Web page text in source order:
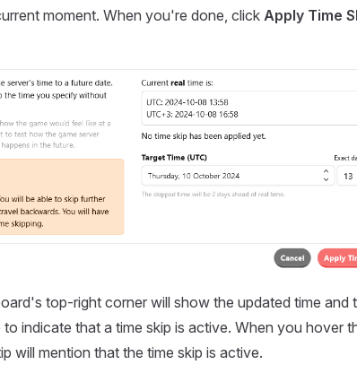
moment. When you're done, click Apply Time
top-right corner will show the updated time and
indicate that a time skip is active. When you hover
will mention that the time skip is active.